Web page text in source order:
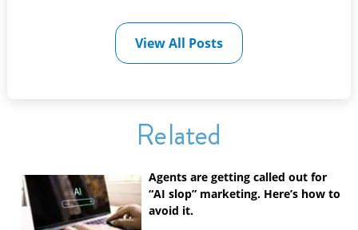
View All Posts
Related
Agents are getting called out for
“AI slop” marketing. Here’s how to
avoid it.